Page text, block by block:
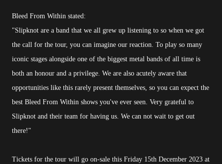
Bleed From Within stated:
"Slipknot are a band that we all grew up listening to so when we got
the call for the tour, you can imagine our reaction. To play so many
iconic stages alongside one of the biggest metal bands of all time is
both an honour and a privilege. We are also acutely aware that
opportunities like this rarely present themselves, so you can expect the
best Bleed From Within shows you've ever seen. Very grateful to
Slipknot and their team for having us. We can not wait to get out
there!"
Tickets for the tour will go on-sale this Friday 15th December 2023 at